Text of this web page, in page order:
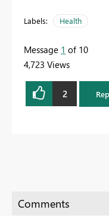
Labels: Health
Message 1 of 10
4,723 Views
2